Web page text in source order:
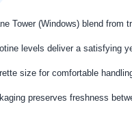
Tower (Windows) blend from
levels deliver a satisfying
size for comfortable
preserves freshness